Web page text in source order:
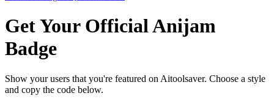
Get Your OfficialAnijam
Badge
Show your users that you're featured on Aitoolsaver. Choose a style
and copy the code below.